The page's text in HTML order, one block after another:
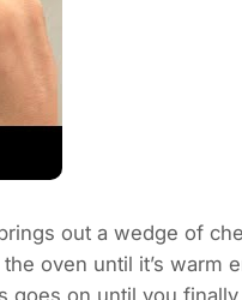
out a wedge of
oven until it’s warm